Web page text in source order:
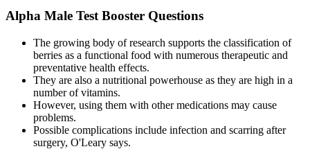
Alpha Male Test Booster Questions
The growing body of research supports the classification of
berries as a functional food with numerous therapeutic and
preventative health effects.
They are also a nutritional powerhouse as they are high in a
number of vitamins.
However, using them with other medications may cause
problems.
Possible complications include infection and scarring after
surgery, O'Leary says.